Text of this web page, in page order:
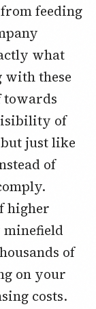
feeding
what
with these
towards
of
just like
of
higher
of
on your
costs.